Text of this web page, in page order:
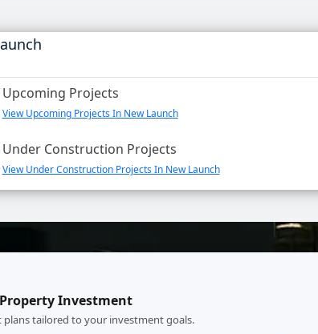
Upcoming Projects
View Upcoming Projects In New Launch
Under Construction Projects
View Under Construction Projects In New Launch
Investment
tailored to your investment goals.